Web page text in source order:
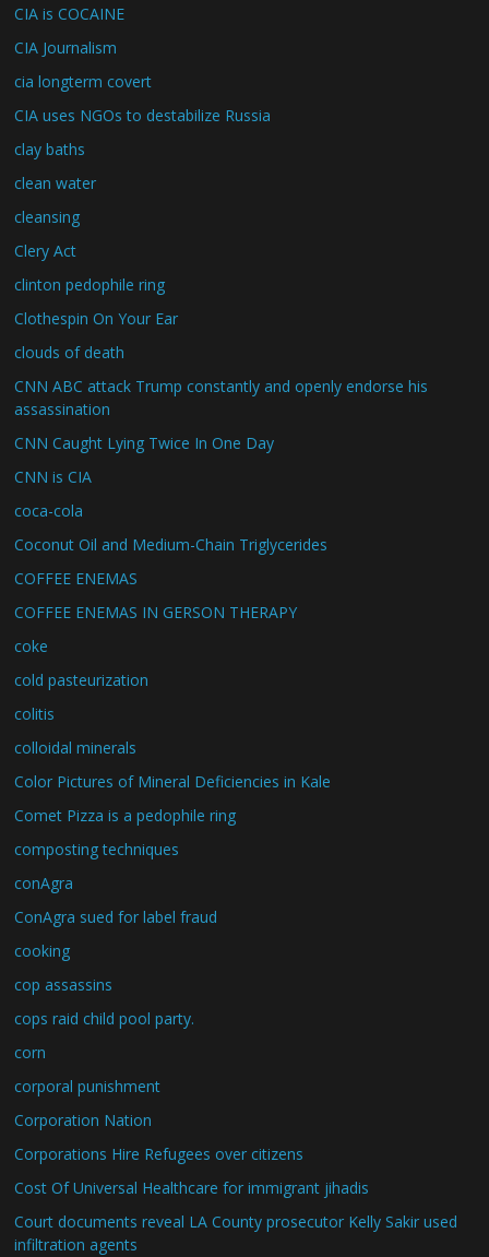
CIA is COCAINE
CIA Journalism
cia longterm covert
CIA uses NGOs to destabilize Russia
clay baths
clean water
cleansing
Clery Act
clinton pedophile ring
Clothespin On Your Ear
clouds of death
CNN ABC attack Trump constantly and openly endorse his
assassination
CNN Caught Lying Twice In One Day
CNN is CIA
coca-cola
Coconut Oil and Medium-Chain Triglycerides
COFFEE ENEMAS
COFFEE ENEMAS IN GERSON THERAPY
coke
cold pasteurization
colitis
colloidal minerals
Color Pictures of Mineral Deficiencies in Kale
Comet Pizza is a pedophile ring
composting techniques
conAgra
ConAgra sued for label fraud
cooking
cop assassins
cops raid child pool party.
corn
corporal punishment
Corporation Nation
Corporations Hire Refugees over citizens
Cost Of Universal Healthcare for immigrant jihadis
Court documents reveal LA County prosecutor Kelly Sakir used
infiltration agents